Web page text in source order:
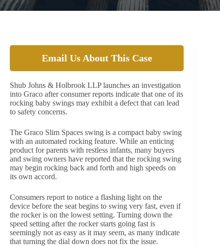
Email Us About This Case
Shub Johns & Holbrook LLP launches an investigation
into Graco after consumer reports indicate that one of its
rocking baby swings may exhibit a defect that can lead
to safety concerns.
The Graco Slim Spaces swing is a compact baby swing
with an automated rocking feature. While an enticing
product for parents with restless infants, many buyers
and swing owners have reported that the rocking swing
may begin rocking back and forth and high speeds on
its own accord.
Consumers report to notice a flashing light on the
device before the seat begins to swing very fast, even if
the rocker is on the lowest setting. Turning down the
speed setting after the rocker starts going fast is
seemingly not as easy as it may seem, as many indicate
that turning the dial down does not fix the issue.